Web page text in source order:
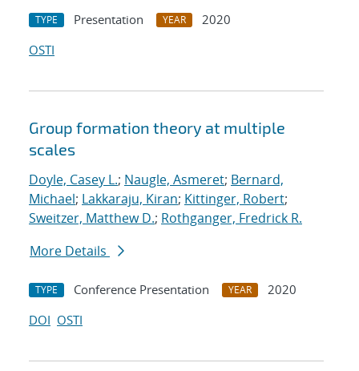
TYPE Presentation YEAR
2020
OSTI
Group formation theory at multiple
scales
Doyle, Casey L.; Naugle, Asmeret; Bernard,
Michael; Lakkaraju, Kiran; Kittinger, Robert;
Sweitzer, Matthew D.; Rothganger, Fredrick R.
More Details
TYPE Conference Presentation YEAR
2020
DOI OSTI